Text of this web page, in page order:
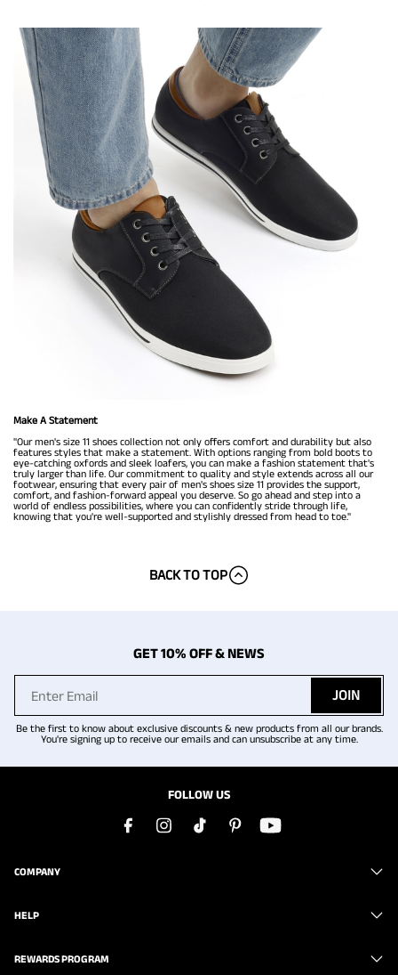
Make A Statement
"Our men's size 11 shoes collection not only offers comfort and durability but also
features styles that make a statement. With options ranging from bold boots to
eye-catching oxfords and sleek loafers, you can make a fashion statement that's
truly larger than life. Our commitment to quality and style extends across all our
footwear, ensuring that every pair of men's shoes size 11 provides the support,
comfort, and fashion-forward appeal you deserve. So go ahead and step into a
world of endless possibilities, where you can confidently stride through life,
knowing that you're well-supported and stylishly dressed from head to toe."
BACK TO TOP
GET 10% OFF & NEWS
JOIN
Be the first to know about exclusive discounts & new products from all our brands.
You're signing up to receive our emails and can unsubscribe at any time.
FOLLOW US
COMPANY
HELP
REWARDS PROGRAM